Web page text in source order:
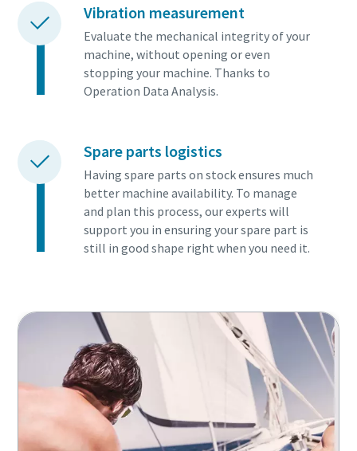
Vibration measurement
Evaluate the mechanical integrity of your
machine, without opening or even
stopping your machine. Thanks to
Operation Data Analysis.
Spare parts logistics
Having spare parts on stock ensures much
better machine availability. To manage
and plan this process, our experts will
support you in ensuring your spare part is
still in good shape right when you need it.